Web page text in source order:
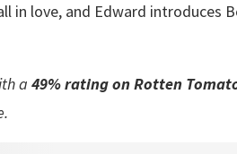
in love, and Edward introduces
a 49%rating on Rotten